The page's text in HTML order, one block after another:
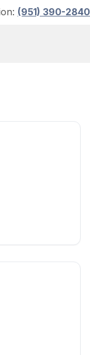
(951) 390-2840